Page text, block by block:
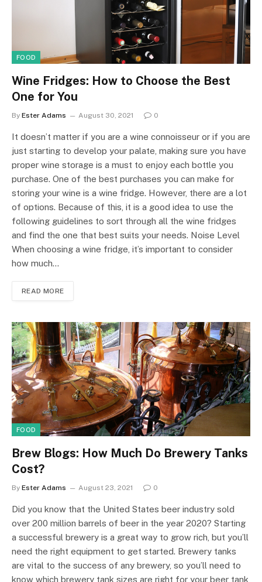
FOOD
Wine Fridges: How to Choose the Best
One for You
By Ester Adams August 30, 2021 0
It doesn’t matter if you are a wine connoisseur or if you are
just starting to develop your palate, making sure you have
proper wine storage is a must to enjoy each bottle you
purchase. One of the best purchases you can make for
storing your wine is a wine fridge. However, there are a lot
of options. Because of this, it is a good idea to use the
following guidelines to sort through all the wine fridges
and find the one that best suits your needs. Noise Level
When choosing a wine fridge, it’s important to consider
how much…
READ MORE
FOOD
Brew Blogs: How Much Do Brewery Tanks
Cost?
By Ester Adams August 23, 2021 0
Did you know that the United States beer industry sold
over 200 million barrels of beer in the year 2020? Starting
a successful brewery is a great way to grow rich, but you’ll
need the right equipment to get started. Brewery tanks
are vital to the success of any brewery, so you’ll need to
know which brewery tank sizes are right for your beer tank